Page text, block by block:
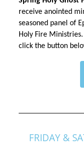
receive anointed
seasoned panel of
Holy Fire
click the button
FRIDAY &